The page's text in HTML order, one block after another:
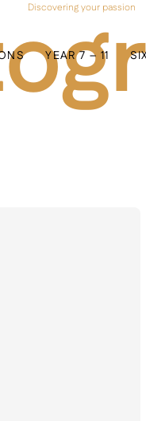
YEAR 7 – 11
Discovering your passion